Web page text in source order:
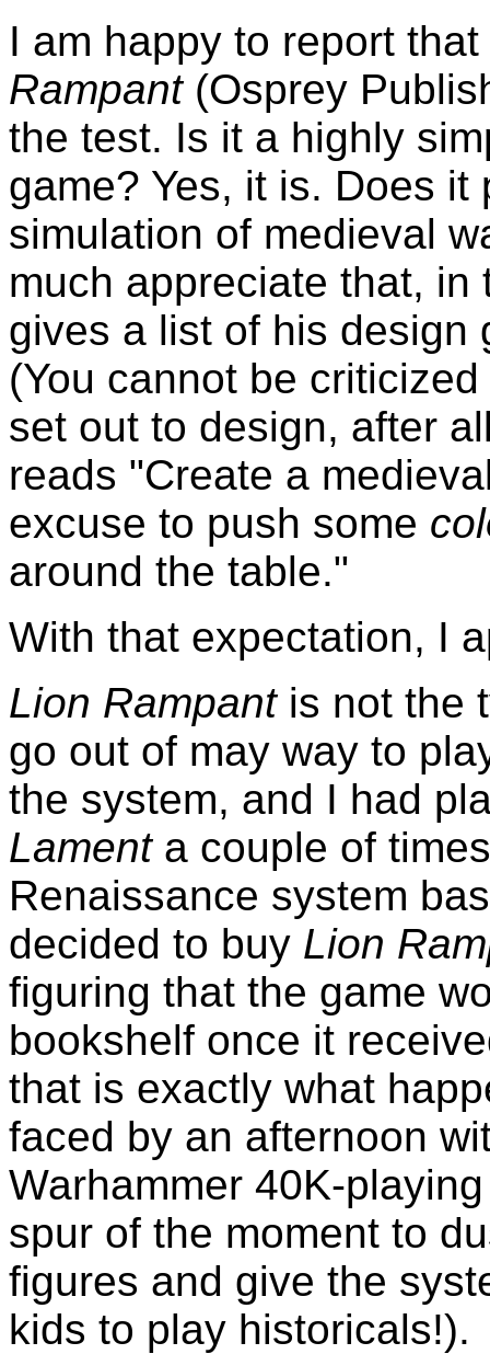
I am happy to report
Rampant(Osprey
the test. Is it a highly
game? Yes, it is. Does
simulation of medieval
much appreciate that,
gives a list of his design
(You cannot be
set out to design, after
reads "Create a
excuse to push some
around the table."
With that expectation, I
Lion Rampantis not the
go out of may way to
the system, and I had
Lamenta couple of
Renaissance system
decided to buy Lion
figuring that the game
bookshelf once it
that is exactly what
faced by an afternoon
Warhammer 40K-
spur of the moment to
figures and give the
kids to play historicals!).